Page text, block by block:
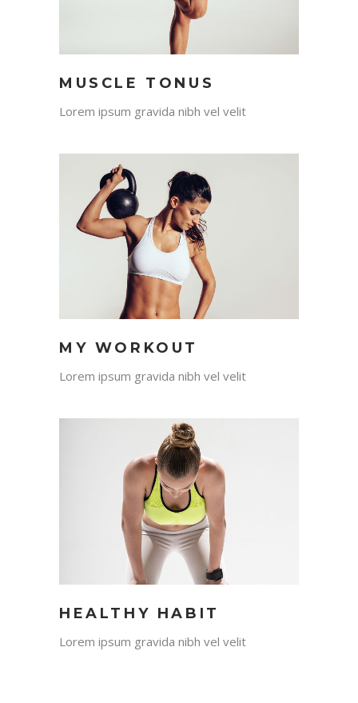
MUSCLE TONUS
Lorem ipsum gravida nibh vel velit
MY WORKOUT
Lorem ipsum gravida nibh vel velit
HEALTHY HABIT
Lorem ipsum gravida nibh vel velit